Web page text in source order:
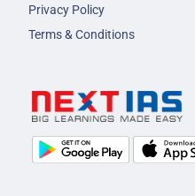
Privacy Policy
Terms & Conditions